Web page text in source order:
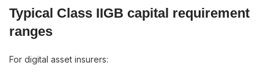
Typical Class IIGB capital requirement
ranges
For digital asset insurers: